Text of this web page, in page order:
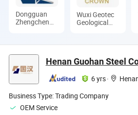
Dongguan
Zhengchen
Wuxi Geotec
Geological
Henan Guohan Steel
6 yrs·
Business Type:Trading Company
OEM Service